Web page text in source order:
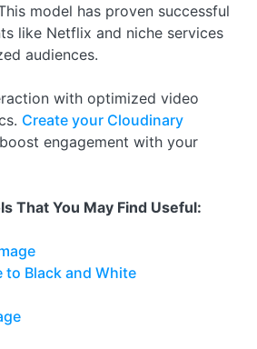
model has proven successful
like Netflix and niche services
audiences.
with optimized video
Create your Cloudinary
engagement with your
That You May Find Useful:
to Black and White